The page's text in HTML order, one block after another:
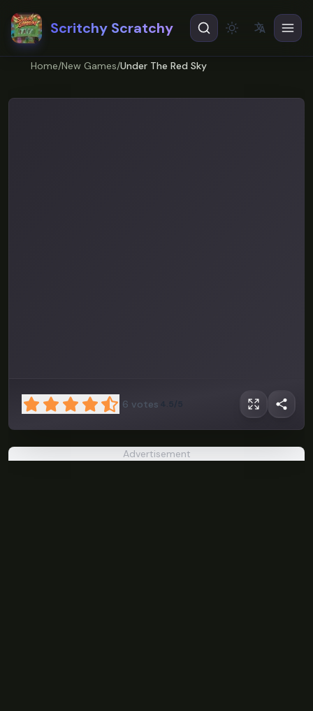
Scritchy Scratchy Theme
文A
ENEnglish
Home/New Games/Under The Red Sky
6 votes 4.5/5
Advertisement